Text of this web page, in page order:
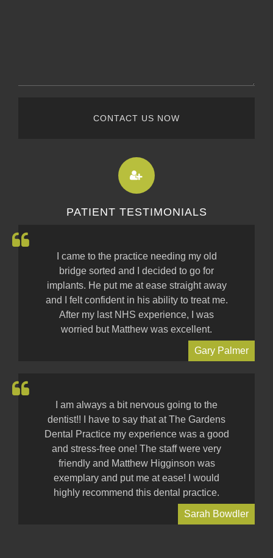
CONTACT US NOW
PATIENT TESTIMONIALS
I came to the practice needing my old
bridge sorted and I decided to go for
implants. He put me at ease straight away
and I felt confident in his ability to treat me.
After my last NHS experience, I was
worried but Matthew was excellent.
Gary Palmer
I am always a bit nervous going to the
dentist!! I have to say that at The Gardens
Dental Practice my experience was a good
and stress-free one! The staff were very
friendly and Matthew Higginson was
exemplary and put me at ease! I would
highly recommend this dental practice.
Sarah Bowdler